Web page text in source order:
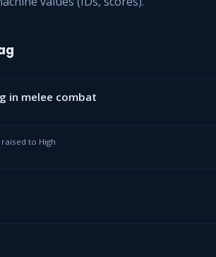
in melee combat
raised to High